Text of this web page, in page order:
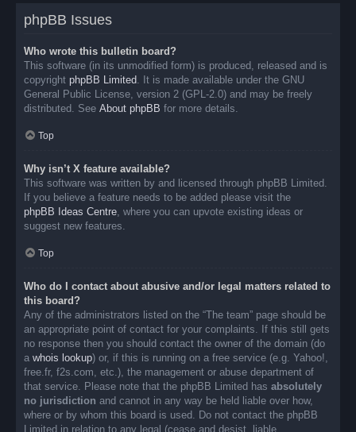
phpBB Issues
Who wrote this bulletin board?
This software (in its unmodified form) is produced, released and is
copyright phpBB Limited. It is made available under the GNU
General Public License, version 2 (GPL-2.0) and may be freely
distributed. See About phpBB for more details.
Top
Why isn’t X feature available?
This software was written by and licensed through phpBB Limited.
If you believe a feature needs to be added please visit the
phpBB Ideas Centre, where you can upvote existing ideas or
suggest new features.
Top
Who do I contact about abusive and/or legal matters related to
this board?
Any of the administrators listed on the “The team” page should be
an appropriate point of contact for your complaints. If this still gets
no response then you should contact the owner of the domain (do
a whois lookup) or, if this is running on a free service (e.g. Yahoo!,
free.fr, f2s.com, etc.), the management or abuse department of
that service. Please note that the phpBB Limited has absolutely
no jurisdiction and cannot in any way be held liable over how,
where or by whom this board is used. Do not contact the phpBB
Limited in relation to any legal (cease and desist, liable,